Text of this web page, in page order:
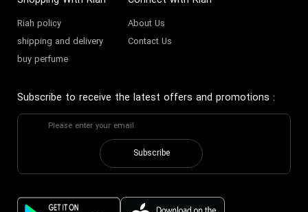
Riah policy
shipping and delivery
buy perfume
About Us
Contact Us
Subscribe to receive the latest offers and promotions :
Subscribe